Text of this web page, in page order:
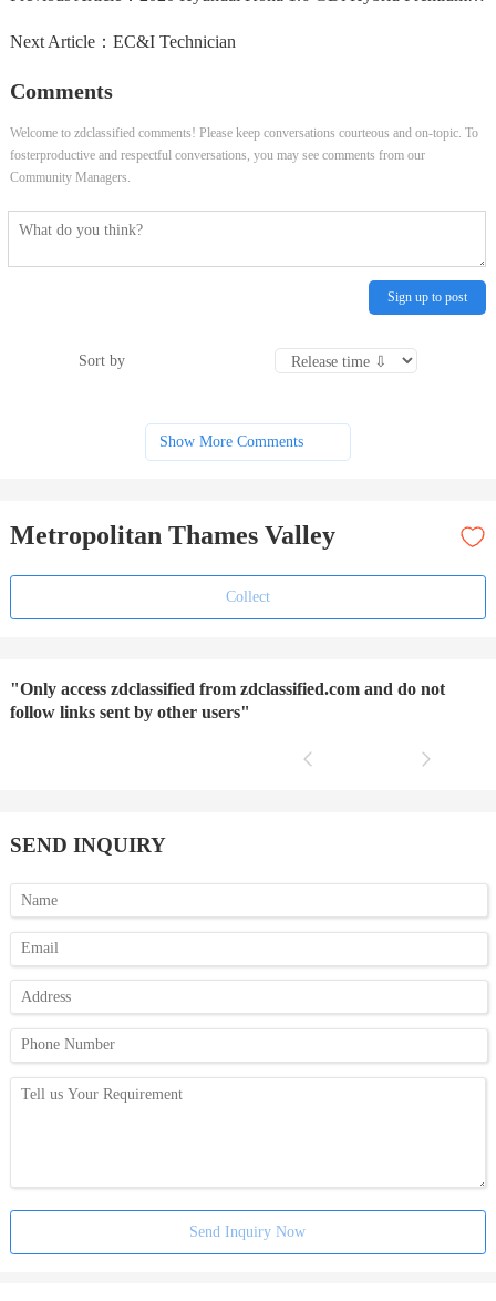
Next Article： EC&I Technician
Comments
Welcome to zdclassified comments! Please keep conversations courteous and on-topic. To
fosterproductive and respectful conversations, you may see comments from our
Community Managers.
Sign up to post
Sort by
Show More Comments
Metropolitan Thames Valley
Collect
"Only access zdclassified from zdclassified.com and do not
follow links sent by other users"
SEND INQUIRY
Send Inquiry Now